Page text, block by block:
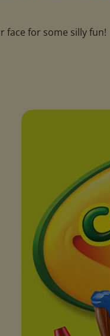
face for some silly fun!